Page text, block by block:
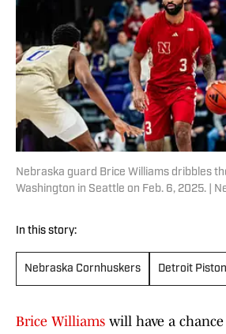
Nebraska guard Brice Williams dribbles
Washington in Seattle on Feb. 6, 2025. |
In this story:
Nebraska Cornhuskers Detroit
Brice Williams will have a